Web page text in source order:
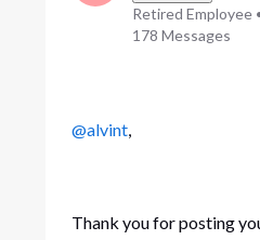
Retired Employee
178 Messages
@alvint,
Thank you for posting